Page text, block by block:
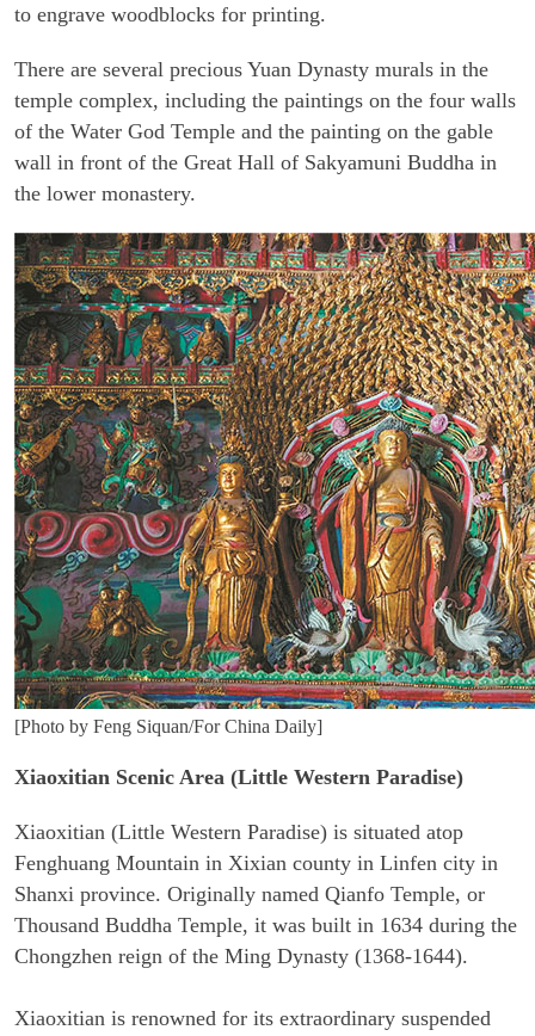
to engrave woodblocks for printing.
There are several precious Yuan Dynasty murals in the
temple complex, including the paintings on the four walls
of the Water God Temple and the painting on the gable
wall in front of the Great Hall of Sakyamuni Buddha in
the lower monastery.
[Photo by Feng Siquan/For China Daily]
Xiaoxitian Scenic Area (Little Western Paradise)
Xiaoxitian (Little Western Paradise) is situated atop
Fenghuang Mountain in Xixian county in Linfen city in
Shanxi province. Originally named Qianfo Temple, or
Thousand Buddha Temple, it was built in 1634 during the
Chongzhen reign of the Ming Dynasty (1368-1644).
Xiaoxitian is renowned for its extraordinary suspended